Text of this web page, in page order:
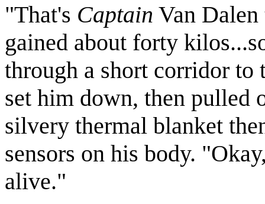
"That's Captain Van
gained about forty
through a short corridor to
set him down, then pulled
silvery thermal blanket
sensors on his body.
alive."